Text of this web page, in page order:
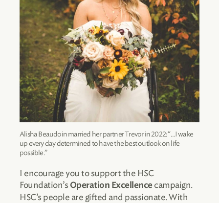
Alisha Beaudoin married her partner Trevor in 2022: “…I wake
up every day determined to have the best outlook on life
possible.”
I encourage you to support the HSC
Foundation’s Operation Excellencecampaign.
HSC’s people are gifted and passionate. With